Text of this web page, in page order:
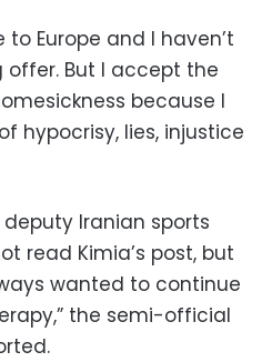
Europe and I haven’t
But I accept the
because I
hypocrisy, lies, injustice
Iranian sports
read Kimia’s post, but
wanted to continue
the semi-official